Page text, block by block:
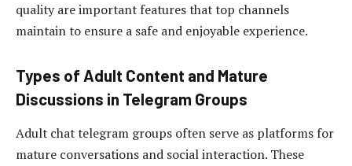
quality are important features that top channels
maintain to ensure a safe and enjoyable experience.
Types of Adult Content and Mature
Discussions in Telegram Groups
Adult chat telegram groups often serve as platforms for
mature conversations and social interaction. These